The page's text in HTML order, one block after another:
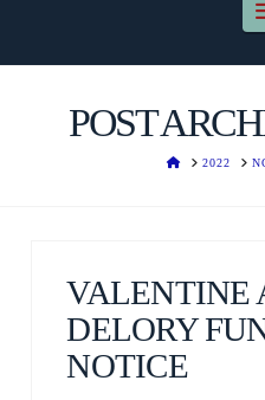
POST
HOME
2022
VALENTINE
DELORY
NOTICE